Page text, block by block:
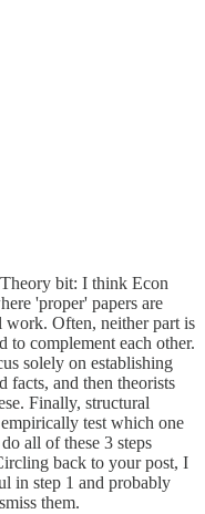
bit: I think Econ
'proper' papers are
work. Often, neither part is
to complement each other.
solely on establishing
facts, and then theorists
Finally, structural
test which one
all of these 3 steps
back to your post, I
in step 1 and probably
them.